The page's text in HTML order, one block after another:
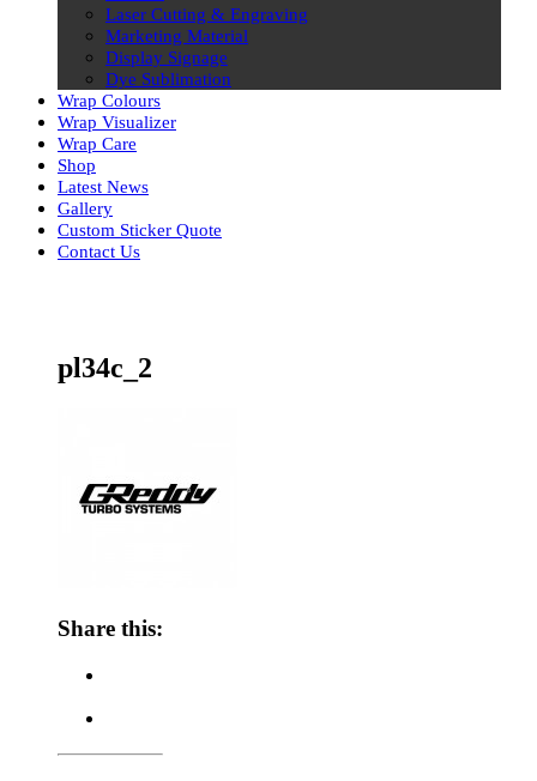
Laser Cutting & Engraving
Marketing Material
Display Signage
Dye Sublimation
Wrap Colours
Wrap Visualizer
Wrap Care
Shop
Latest News
Gallery
Custom Sticker Quote
Contact Us
pl34c_2
Share this: